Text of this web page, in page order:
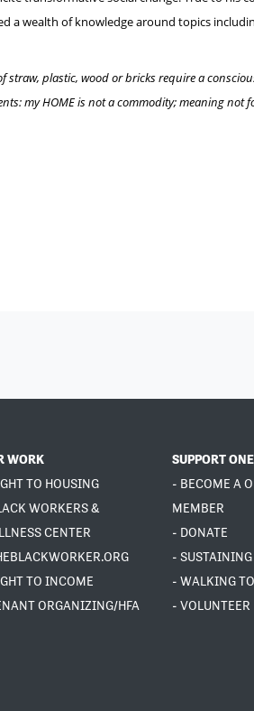
a wealth of knowledge around topics
plastic, wood or bricks require a
my HOME is not a commodity; meaning not
WORK
TO HOUSING
WORKERS &
CENTER
TO INCOME
ORGANIZING/HFA
SUPPORT
- BECOME A
MEMBER
- DONATE
-
- WALKING
- VOLUNTEER